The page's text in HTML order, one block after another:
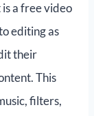
a free video
editing as
their
This
filters,